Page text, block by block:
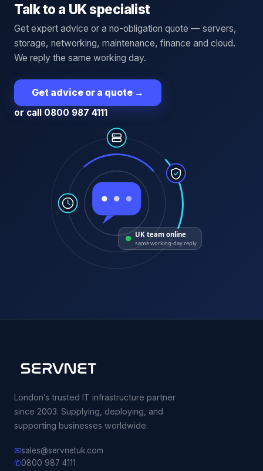
Talk to a UK specialist
Get expert advice or a no-obligation quote — servers,
storage, networking, maintenance, finance and cloud.
We reply the same working day.
Get advice or a quote →
or call 0800 987 4111
UK team online
same working-day reply
London’s trusted IT infrastructure partner
since 2003. Supplying, deploying, and
supporting businesses worldwide.
✉sales@servnetuk.com
✆0800 987 4111